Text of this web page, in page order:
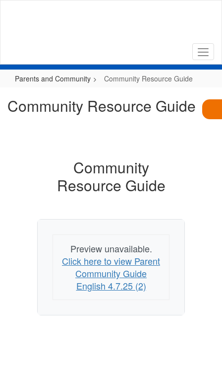
Parents and Community Community Resource Guide
Community Resource Guide
Community
Resource Guide
Preview unavailable.
Click here to view Parent
Community Guide
English 4.7.25 (2)